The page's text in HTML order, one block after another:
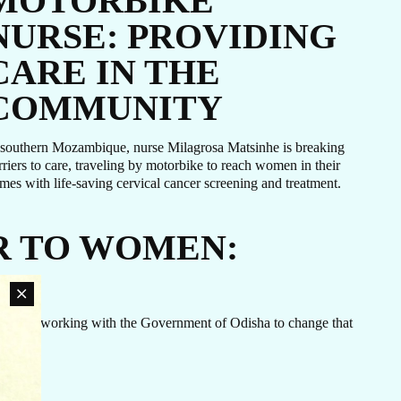
PROVIDING
IN THE
Mozambique, nurse Milagrosa Matsinhe is breaking
to care, traveling by motorbike to reach women in their
with life-saving cervical cancer screening and treatment.
TO WOMEN:
is working with the Government of Odisha to change that